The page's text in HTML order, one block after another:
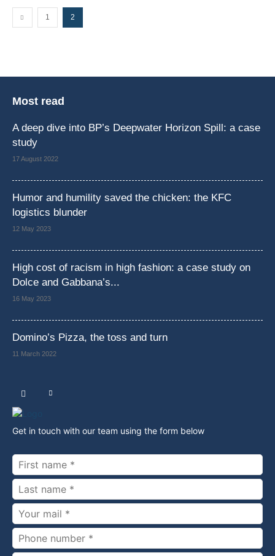
1 2
Most read
A deep dive into BP’s Deepwater Horizon Spill: a case
study
17 August 2022
Humor and humility saved the chicken: the KFC
logistics blunder
12 May 2023
High cost of racism in high fashion: a case study on
Dolce and Gabbana’s...
16 May 2023
Domino’s Pizza, the toss and turn
11 March 2022
Get in touch with our team using the form below